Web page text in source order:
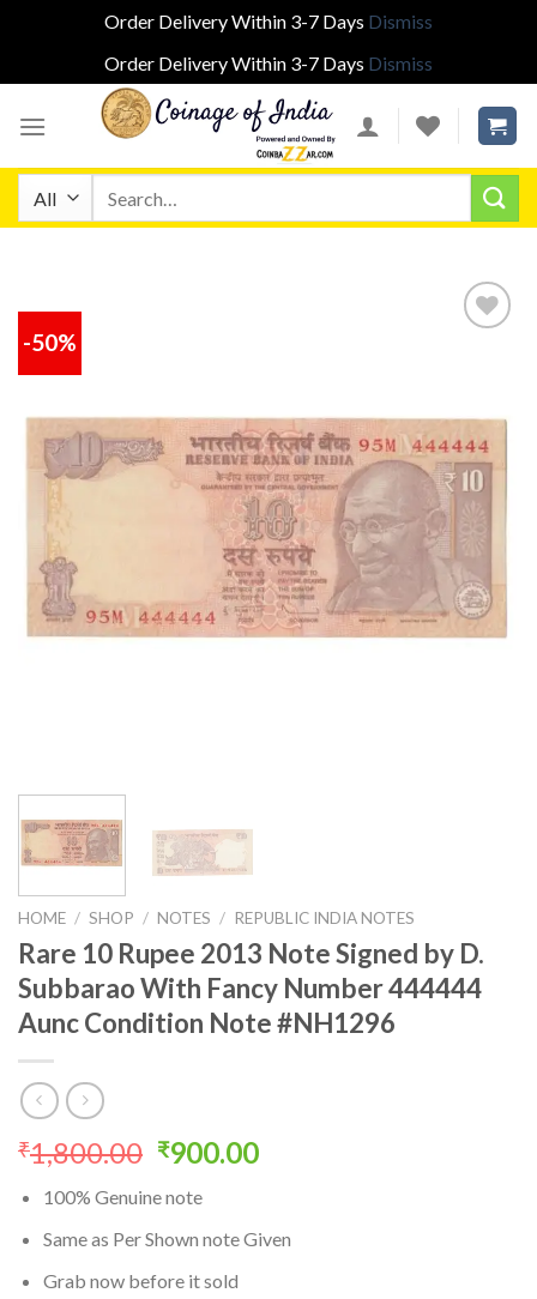
Order Delivery Within 3-7 Days Dismiss
Order Delivery Within 3-7 Days Dismiss
-50%
wishlist
HOME / SHOP / NOTES / REPUBLIC INDIA NOTES
Rare 10 Rupee 2013 Note Signed by D.
Subbarao With Fancy Number 444444
Aunc Condition Note #NH1296
₹1,800.00 Original
was:
₹1,800.00.
₹900.00Current
₹900.00.
100% Genuine note
Same as Per Shown note Given
Grab now before it sold